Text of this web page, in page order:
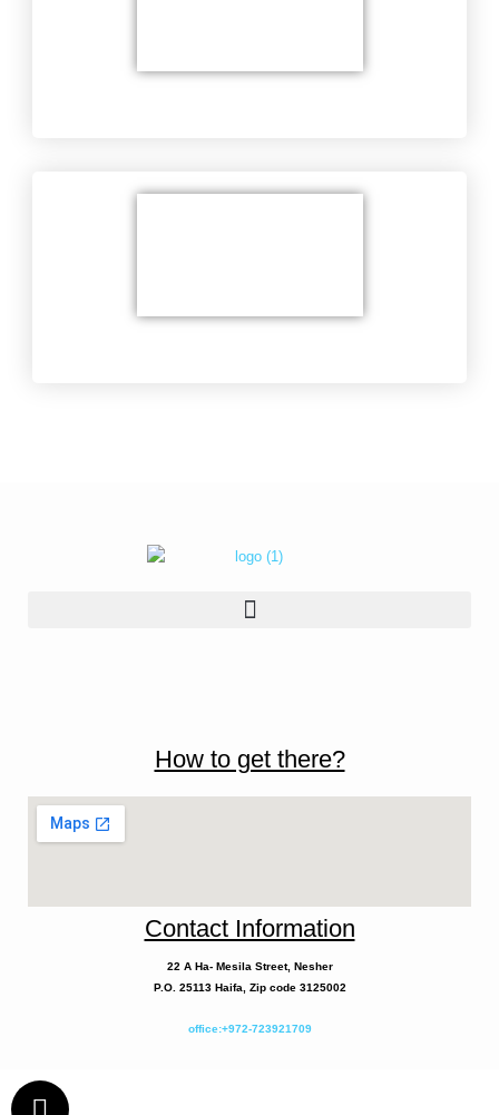
How to get there?
Contact Information
22 A Ha- Mesila Street, Nesher
P.O. 25113 Haifa, Zip code 3125002
office:+972-723921709